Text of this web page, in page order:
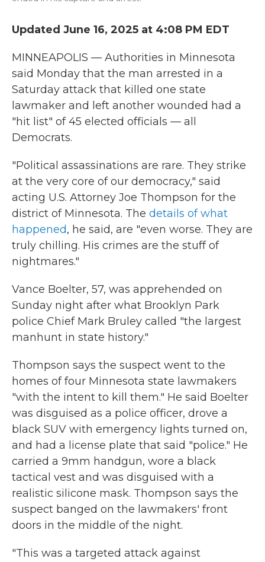
Updated June 16, 2025 at 4:08 PM EDT
MINNEAPOLIS — Authorities in Minnesota
said Monday that the man arrested in a
Saturday attack that killed one state
lawmaker and left another wounded had a
"hit list" of 45 elected officials — all
Democrats.
"Political assassinations are rare. They strike
at the very core of our democracy," said
acting U.S. Attorney Joe Thompson for the
district of Minnesota. The details of what
happened, he said, are "even worse. They are
truly chilling. His crimes are the stuff of
nightmares."
Vance Boelter, 57, was apprehended on
Sunday night after what Brooklyn Park
police Chief Mark Bruley called "the largest
manhunt in state history."
Thompson says the suspect went to the
homes of four Minnesota state lawmakers
"with the intent to kill them." He said Boelter
was disguised as a police officer, drove a
black SUV with emergency lights turned on,
and had a license plate that said "police." He
carried a 9mm handgun, wore a black
tactical vest and was disguised with a
realistic silicone mask. Thompson says the
suspect banged on the lawmakers' front
doors in the middle of the night.
"This was a targeted attack against